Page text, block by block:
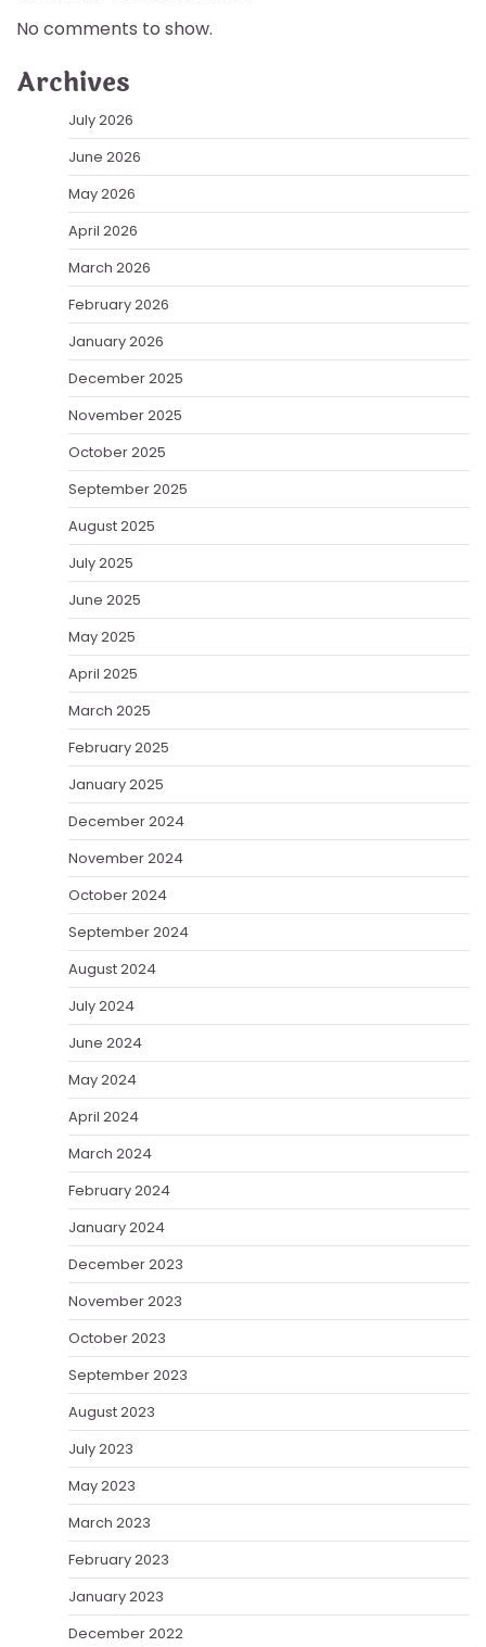
No comments to show.
Archives
July 2026
June 2026
May 2026
April 2026
March 2026
February 2026
January 2026
December 2025
November 2025
October 2025
September 2025
August 2025
July 2025
June 2025
May 2025
April 2025
March 2025
February 2025
January 2025
December 2024
November 2024
October 2024
September 2024
August 2024
July 2024
June 2024
May 2024
April 2024
March 2024
February 2024
January 2024
December 2023
November 2023
October 2023
September 2023
August 2023
July 2023
May 2023
March 2023
February 2023
January 2023
December 2022